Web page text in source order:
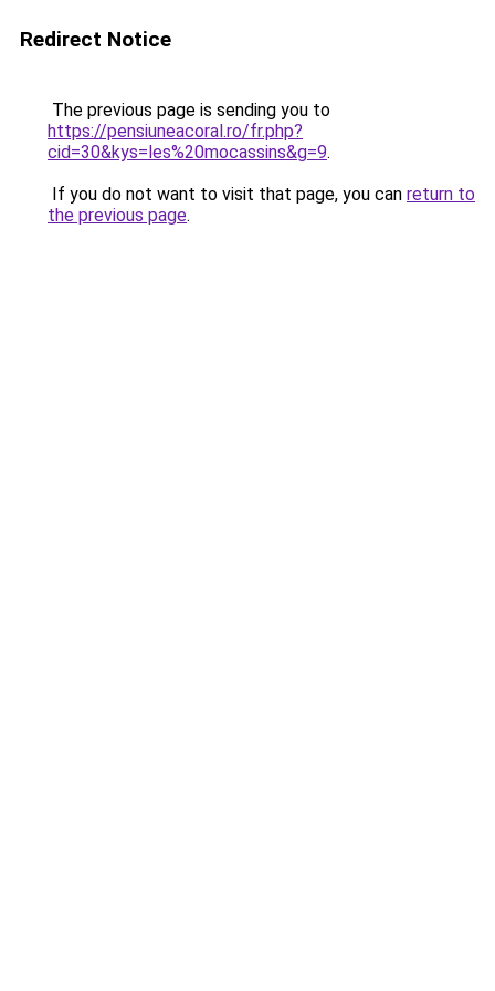
Redirect Notice
The previous page is sending you to
https://pensiuneacoral.ro/fr.php?
cid=30&kys=les%20mocassins&g=9.
If you do not want to visit that page, you can return to
the previous page.